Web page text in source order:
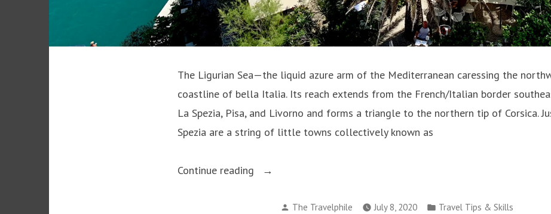
The Ligurian Sea—the liquid azure arm of the Mediterranean caressing the
coastline of bella Italia. Its reach extends from the French/Italian border
La Spezia, Pisa, and Livorno and forms a triangle to the northern tip of Corsica.
Spezia are a string of little towns collectively known as
Continue reading
“The
Posted
The Travelphile July 8, 2020
Posted
Travel Tips & Skills